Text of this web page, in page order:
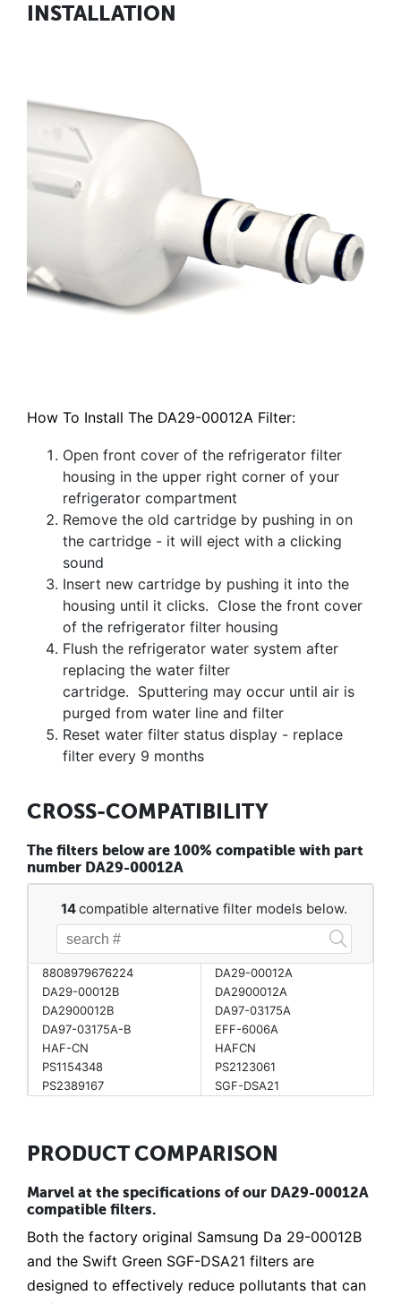
INSTALLATION
How To Install The DA29-00012A Filter:
Open front cover of the refrigerator filter
housing in the upper right corner of your
refrigerator compartment
Remove the old cartridge by pushing in on
the cartridge - it will eject with a clicking
sound
Insert new cartridge by pushing it into the
housing until it clicks. Close the front cover
of the refrigerator filter housing
Flush the refrigerator water system after
replacing the water filter
cartridge. Sputtering may occur until air is
purged from water line and filter
Reset water filter status display - replace
filter every 9 months
CROSS-COMPATIBILITY
The filters below are 100% compatible with part
number DA29-00012A
14compatible alternative filter models below.
8808979676224
DA29-00012A
DA29-00012B
DA2900012A
DA2900012B
DA97-03175A
DA97-03175A-B
EFF-6006A
HAF-CN
HAFCN
PS1154348
PS2123061
PS2389167
SGF-DSA21
PRODUCT COMPARISON
Marvel at the specifications of our DA29-00012A
compatible filters.
Both the factory original Samsung Da 29-00012B
and the Swift Green SGF-DSA21 filters are
designed to effectively reduce pollutants that can